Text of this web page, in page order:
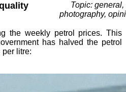
Topic: general,
photography,
the weekly petrol prices. This
has halved the petrol
per litre: